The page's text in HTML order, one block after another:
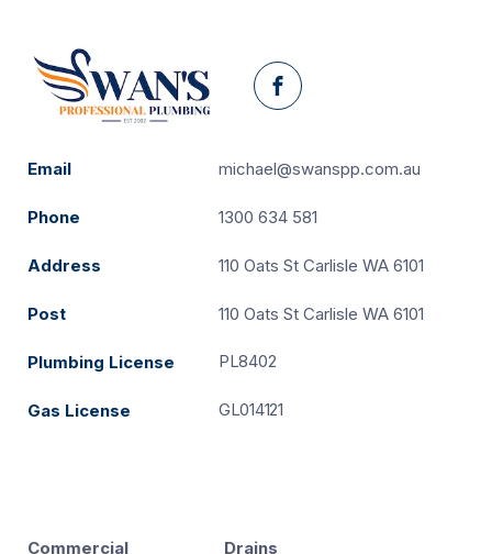
Facebook
Email michael@swanspp.com.au
Phone 1300 634 581
Address 110 Oats St Carlisle WA 6101
Post 110 Oats St Carlisle WA 6101
Plumbing License PL8402
Gas License GL014121
Commercial
Drains